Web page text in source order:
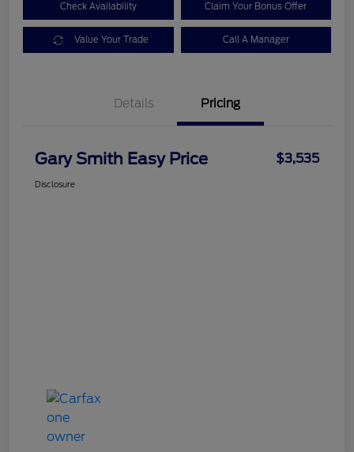
Check Availability Claim Your Bonus Offer
Value Your Trade Call A Manager
Details Pricing
Gary Smith Easy Price $3,535
Disclosure